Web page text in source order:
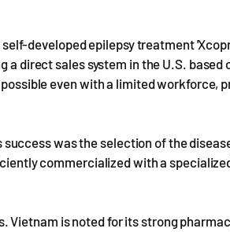
developed epilepsy treatment
direct sales system in the U.S. based
even with a limited workforce,
was the selection of the
commercialized with a
Vietnam is noted for its strong